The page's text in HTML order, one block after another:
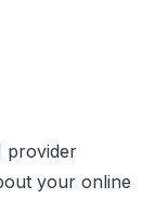
provider
your online